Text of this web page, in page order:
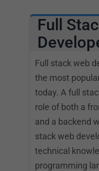
Full
Full stack web
the most
today. A full
role of both a
and a backend
stack web
technical
programming